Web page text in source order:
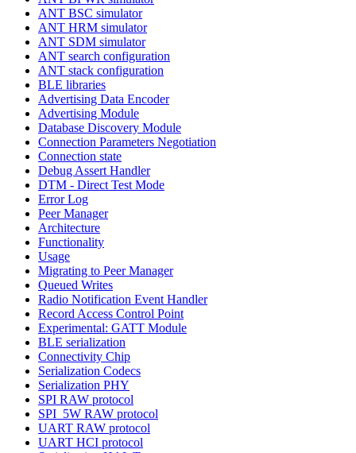
ANT BSC simulator
ANT HRM simulator
ANT SDM simulator
ANT search configuration
ANT stack configuration
BLE libraries
Advertising Data Encoder
Advertising Module
Database Discovery Module
Connection Parameters Negotiation
Connection state
Debug Assert Handler
DTM - Direct Test Mode
Error Log
Peer Manager
Architecture
Functionality
Usage
Migrating to Peer Manager
Queued Writes
Radio Notification Event Handler
Record Access Control Point
Experimental: GATT Module
BLE serialization
Connectivity Chip
Serialization Codecs
Serialization PHY
SPI RAW protocol
SPI_5W RAW protocol
UART RAW protocol
UART HCI protocol